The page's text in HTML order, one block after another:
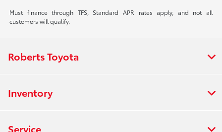
Must finance through TFS, Standard APR rates apply, and not all
customers will qualify.
Roberts Toyota
Inventory
Service